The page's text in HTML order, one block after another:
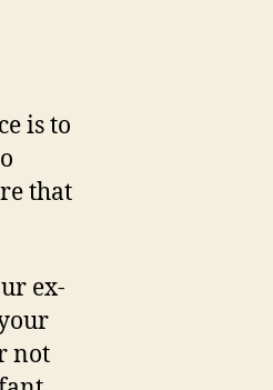
is to
that
ex-
not